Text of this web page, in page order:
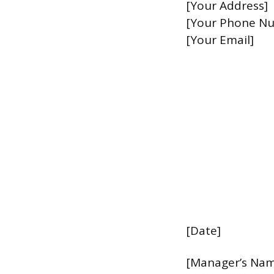
[Your Address]
[Your Phone
[Your Email]
[Date]
[Manager’s